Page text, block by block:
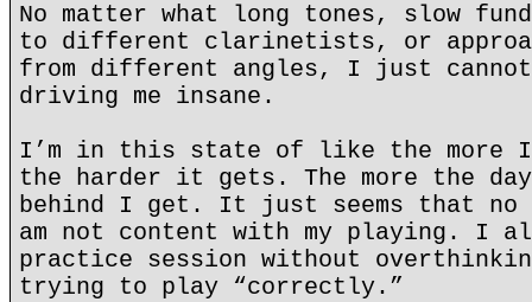
No matter what long tones, slow
to different clarinetists, or
from different angles, I just
driving me insane.
I’m in this state of like the more
the harder it gets. The more the
behind I get. It just seems that no
am not content with my playing. I
practice session without
trying to play “correctly.”